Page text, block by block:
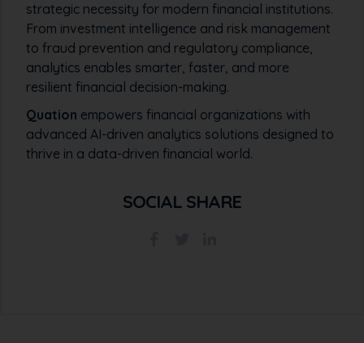
strategic necessity for modern financial institutions.
From investment intelligence and risk management
to fraud prevention and regulatory compliance,
analytics enables smarter, faster, and more
resilient financial decision-making.
Quation empowers financial organizations with
advanced AI-driven analytics solutions designed to
thrive in a data-driven financial world.
SOCIAL SHARE